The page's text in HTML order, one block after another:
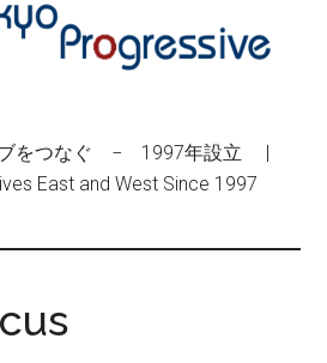
ブをつなぐ − 1997年設立 |
East and West Since 1997